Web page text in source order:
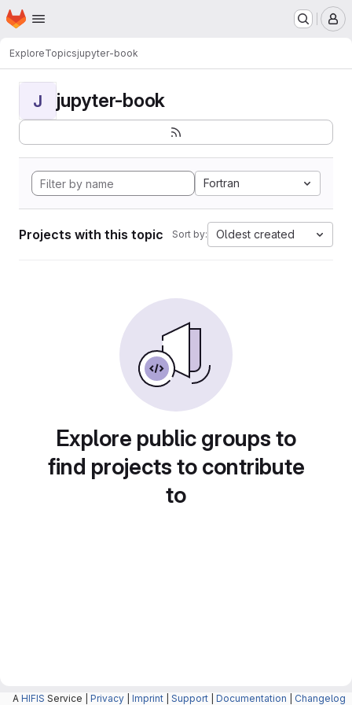
Skip to main content
Homepage
ExploreTopicsjupyter-book
J jupyter-book
Fortran
Projects with this topic Sort by: Oldest created
Explore public groups to
find projects to contribute
to
A HIFIS Service | Privacy Imprint Support Documentation Changelog